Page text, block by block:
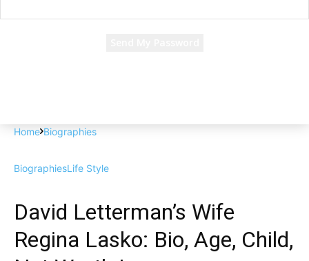
Home Biographies
BiographiesLife Style
David Letterman’s Wife
Regina Lasko: Bio, Age, Child,